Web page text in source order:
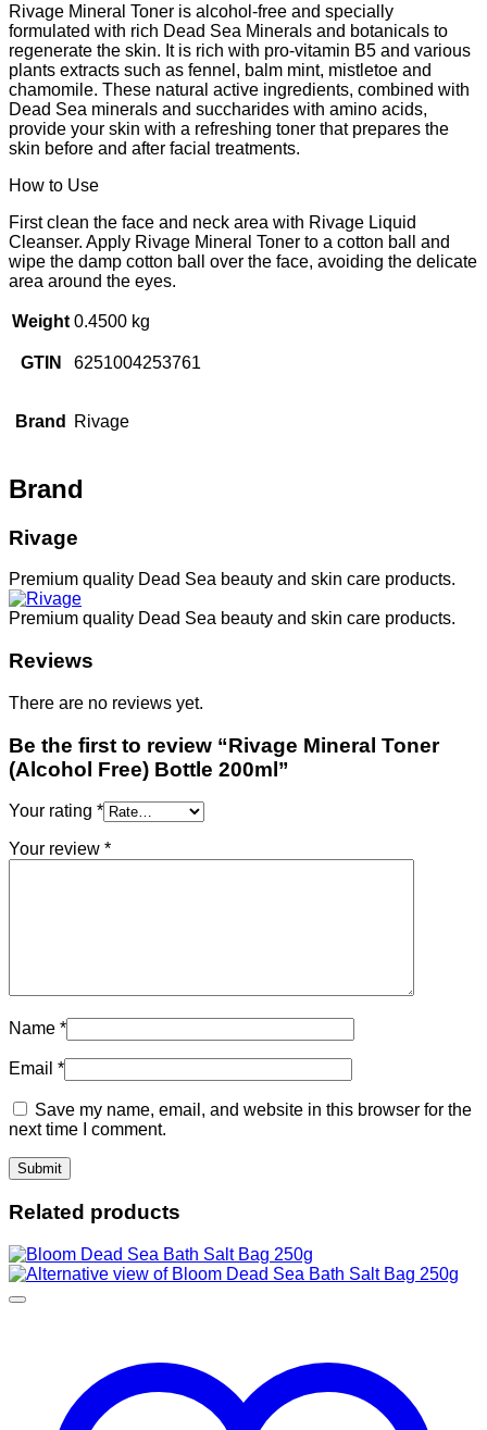
Rivage Mineral Toner is alcohol-free and specially
formulated with rich Dead Sea Minerals and botanicals to
regenerate the skin. It is rich with pro-vitamin B5 and various
plants extracts such as fennel, balm mint, mistletoe and
chamomile. These natural active ingredients, combined with
Dead Sea minerals and succharides with amino acids,
provide your skin with a refreshing toner that prepares the
skin before and after facial treatments.
How to Use
First clean the face and neck area with Rivage Liquid
Cleanser. Apply Rivage Mineral Toner to a cotton ball and
wipe the damp cotton ball over the face, avoiding the delicate
area around the eyes.
Weight 0.4500 kg
GTIN 6251004253761
Brand Rivage
Brand
Rivage
Premium quality Dead Sea beauty and skin care products.
Premium quality Dead Sea beauty and skin care products.
Reviews
There are no reviews yet.
Be the first to review “Rivage Mineral Toner
(Alcohol Free) Bottle 200ml”
Your rating *
Your review *
Name *
Email *
Save my name, email, and website in this browser for the
next time I comment.
Related products